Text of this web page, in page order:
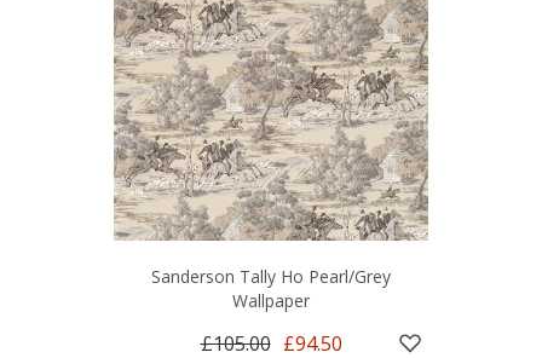
Sanderson Tally Ho Pearl/Grey
Wallpaper
£105.00 £94.50